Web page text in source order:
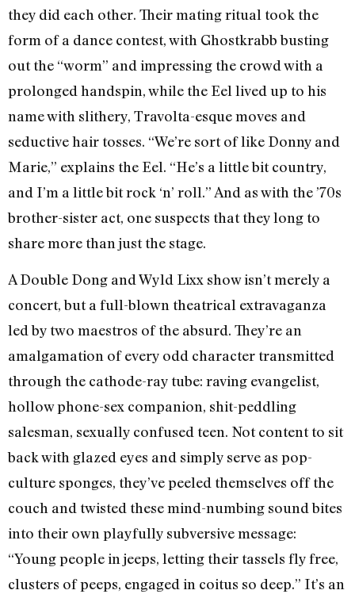
they did each other. Their mating ritual took the
form of a dance contest, with Ghostkrabb busting
out the “worm” and impressing the crowd with a
prolonged handspin, while the Eel lived up to his
name with slithery, Travolta-esque moves and
seductive hair tosses. “We’re sort of like Donny and
Marie,” explains the Eel. “He’s a little bit country,
and I’m a little bit rock ‘n’ roll.” And as with the ’70s
brother-sister act, one suspects that they long to
share more than just the stage.
A Double Dong and Wyld Lixx show isn’t merely a
concert, but a full-blown theatrical extravaganza
led by two maestros of the absurd. They’re an
amalgamation of every odd character transmitted
through the cathode-ray tube: raving evangelist,
hollow phone-sex companion, shit-peddling
salesman, sexually confused teen. Not content to sit
back with glazed eyes and simply serve as pop-
culture sponges, they’ve peeled themselves off the
couch and twisted these mind-numbing sound bites
into their own playfully subversive message:
“Young people in jeeps, letting their tassels fly free,
clusters of peeps, engaged in coitus so deep.” It’s an